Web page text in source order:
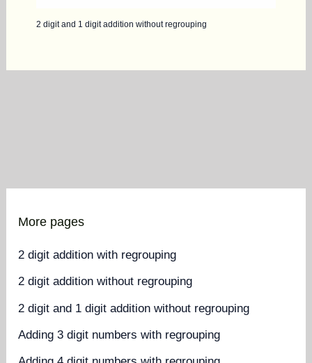
More pages
2 digit addition with regrouping
2 digit addition without regrouping
2 digit and 1 digit addition without regrouping
Adding 3 digit numbers with regrouping
2 digit and 1 digit addition without regrouping